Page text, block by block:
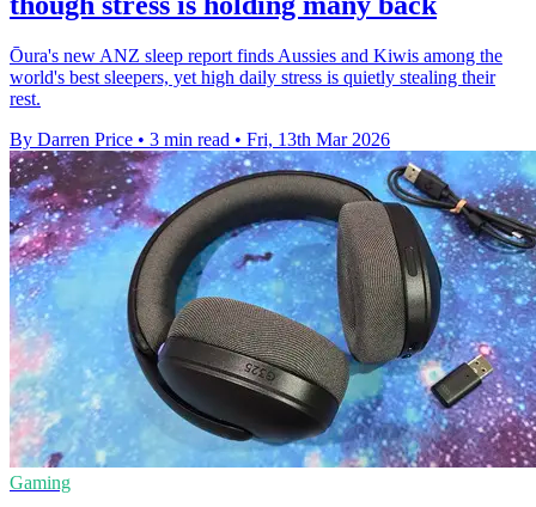
Ōura's new ANZ sleep report finds Aussies and Kiwis among the
world's best sleepers, yet high daily stress is quietly stealing their
rest.
By Darren Price • 3 min read • Fri, 13th Mar 2026
Gaming